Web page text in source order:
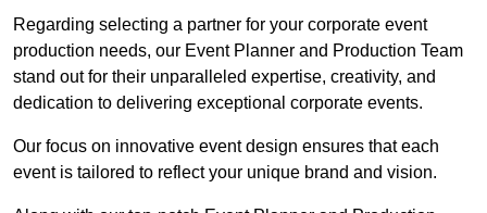
Regarding selecting a partner for your corporate event
production needs, our Event Planner and Production Team
stand out for their unparalleled expertise, creativity, and
dedication to delivering exceptional corporate events.
Our focus on innovative event design ensures that each
event is tailored to reflect your unique brand and vision.